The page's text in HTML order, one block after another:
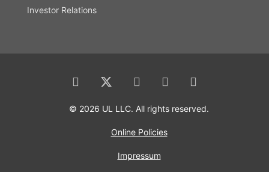
Investor Relations
© 2026 UL LLC. All rights reserved.
Online Policies
Impressum